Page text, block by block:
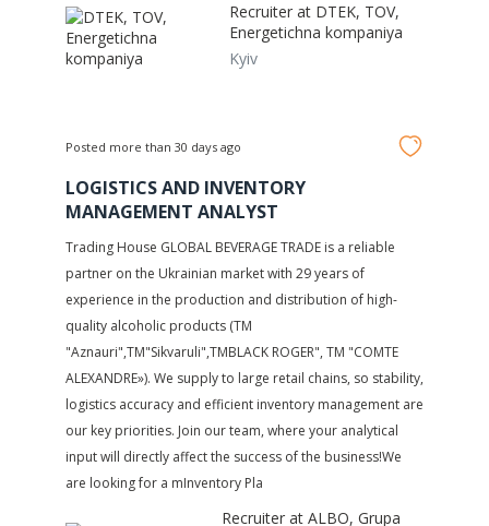
Recruiter at DTEK, TOV,
Energetichna kompaniya
Kyiv
Posted more than 30 days ago
LOGISTICS AND INVENTORY
MANAGEMENT ANALYST
Trading House GLOBAL BEVERAGE TRADE is a reliable
partner on the Ukrainian market with 29 years of
experience in the production and distribution of high-
quality alcoholic products (TM
"Aznauri",TM"Sikvaruli",TMBLACK ROGER", TM "COMTE
ALEXANDRE»). We supply to large retail chains, so stability,
logistics accuracy and efficient inventory management are
our key priorities. Join our team, where your analytical
input will directly affect the success of the business!We
are looking for a mInventory Pla
Recruiter at ALBO, Grupa